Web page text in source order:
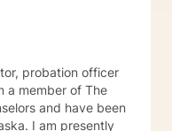
probation officer
a member of The
and have been
I am presently